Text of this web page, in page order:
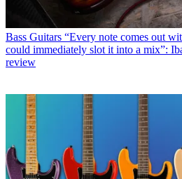
Bass Guitars “Every note comes out
could immediately slot it into a mix”:
review